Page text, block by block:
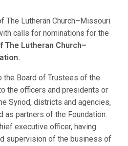
The Lutheran Church–Missouri
calls for nominations for the
The Lutheran Church–
Board of Trustees of the
the officers and presidents or
Synod, districts and agencies,
partners of the Foundation.
executive officer, having
supervision of the business of